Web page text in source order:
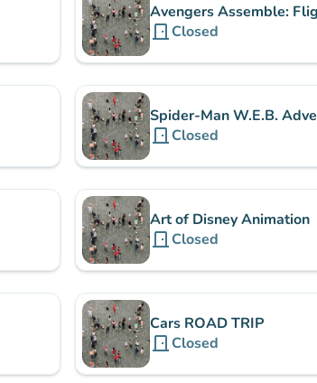
Avengers Assemble:
door_front Closed
Spider-Man W.E.B.
door_front Closed
Art of Disney Animation
door_front Closed
Cars ROAD TRIP
door_front Closed